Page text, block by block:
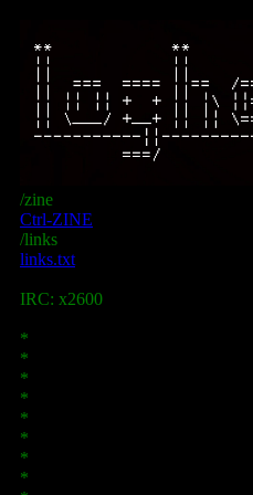
/zine
Ctrl-ZINE
/links
links.txt
IRC: x2600
*
*
*
*
*
*
*
*